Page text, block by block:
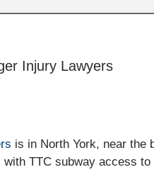
Injury Lawyers
is in North York, near the
TTC subway access to